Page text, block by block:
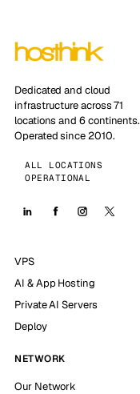
Dedicated and cloud
infrastructure across 71
locations and 6 continents.
Operated since 2010.
ALL LOCATIONS
OPERATIONAL
VPS
AI & App Hosting
Private AI Servers
Deploy
NETWORK
Our Network